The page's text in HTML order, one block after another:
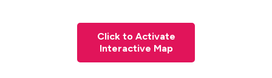
Click to Activate
Interactive Map